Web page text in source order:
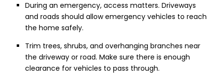
During an emergency, access matters. Driveways
and roads should allow emergency vehicles to reach
the home safely.
Trim trees, shrubs, and overhanging branches near
the driveway or road. Make sure there is enough
clearance for vehicles to pass through.